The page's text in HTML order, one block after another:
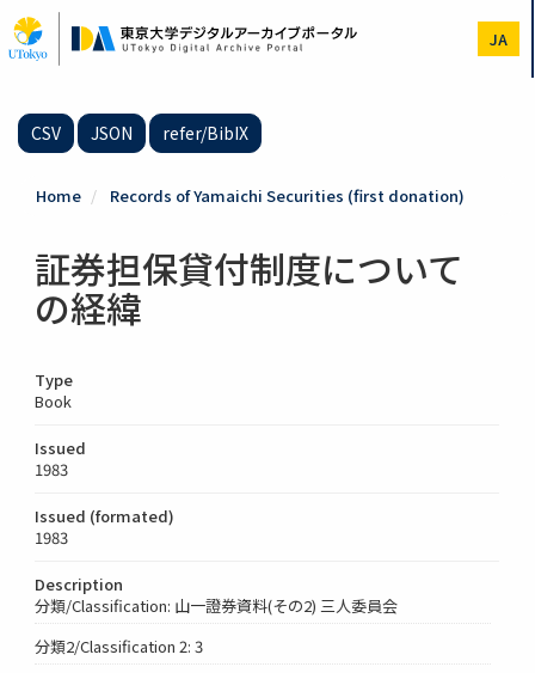
to
main
JA
CSV JSON refer/BibIX
Home Records of Yamaichi Securities (first donation)
証券担保貸付制度について
の経緯
Type
Book
Issued
1983
Issued (formated)
1983
Description
分類/Classification: 山一證券資料(その2) 三人委員会
分類2/Classification 2: 3